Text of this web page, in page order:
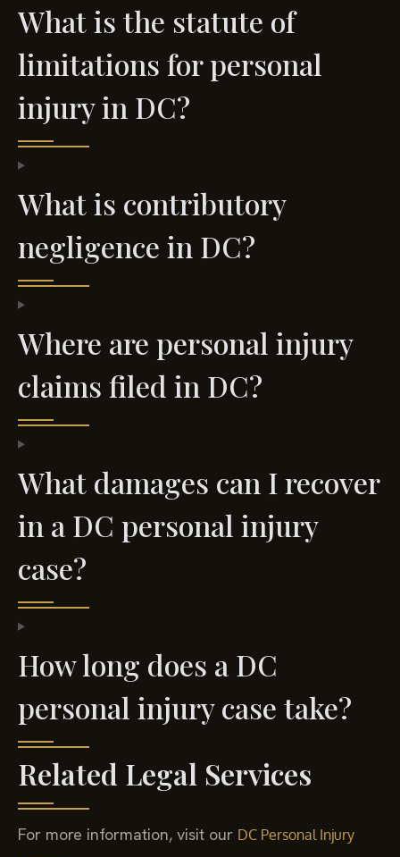
What is the statute of
limitations for personal
injury in DC?
What is contributory
negligence in DC?
Where are personal injury
claims filed in DC?
What damages can I recover
in a DC personal injury
case?
How long does a DC
personal injury case take?
Related Legal Services
For more information, visit our DC Personal Injury